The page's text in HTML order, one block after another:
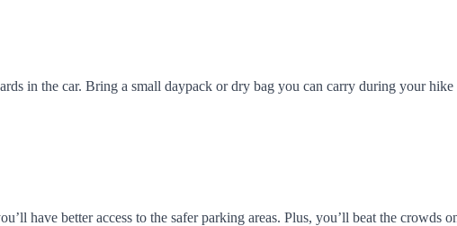
in the car. Bring a small daypack or dry bag you can carry during your
have better access to the safer parking areas. Plus, you’ll beat the crowds